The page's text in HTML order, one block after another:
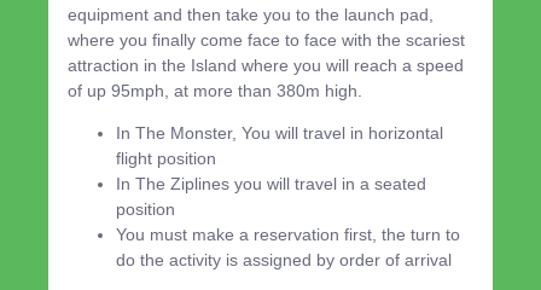
equipment and then take you to the launch pad,
where you finally come face to face with the scariest
attraction in the Island where you will reach a speed
of up 95mph, at more than 380m high.
In The Monster, You will travel in horizontal
flight position
In The Ziplines you will travel in a seated
position
You must make a reservation first, the turn to
do the activity is assigned by order of arrival